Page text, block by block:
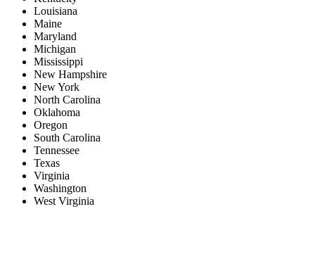
Louisiana
Maine
Maryland
Michigan
Mississippi
New Hampshire
New York
North Carolina
Oklahoma
Oregon
South Carolina
Tennessee
Texas
Virginia
Washington
West Virginia